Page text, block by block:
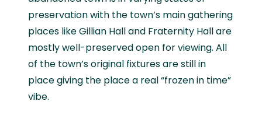
preservation with the town’s main gathering
places like Gillian Hall and Fraternity Hall are
mostly well-preserved open for viewing. All
of the town’s original fixtures are still in
place giving the place a real “frozen in time”
vibe.